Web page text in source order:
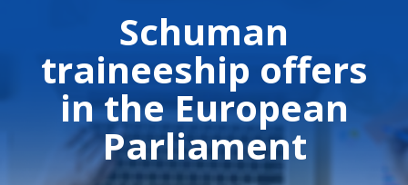
Schuman
traineeship offers
in the European
Parliament